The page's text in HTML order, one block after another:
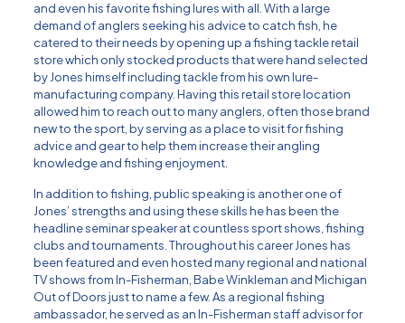
and even his favorite fishing lures with all. With a large
demand of anglers seeking his advice to catch fish, he
catered to their needs by opening up a fishing tackle retail
store which only stocked products that were hand selected
by Jones himself including tackle from his own lure-
manufacturing company. Having this retail store location
allowed him to reach out to many anglers, often those brand
new to the sport, by serving as a place to visit for fishing
advice and gear to help them increase their angling
knowledge and fishing enjoyment.
In addition to fishing, public speaking is another one of
Jones’ strengths and using these skills he has been the
headline seminar speaker at countless sport shows, fishing
clubs and tournaments. Throughout his career Jones has
been featured and even hosted many regional and national
TV shows from In-Fisherman, Babe Winkleman and Michigan
Out of Doors just to name a few. As a regional fishing
ambassador, he served as an In-Fisherman staff advisor for